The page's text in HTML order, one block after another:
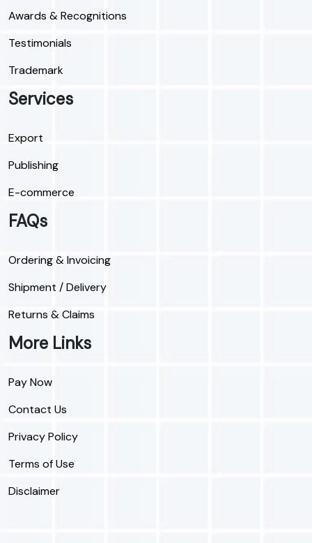
Awards & Recognitions
Testimonials
Trademark
Services
Export
Publishing
E-commerce
FAQs
Ordering & Invoicing
Shipment / Delivery
Returns & Claims
More Links
Pay Now
Contact Us
Privacy Policy
Terms of Use
Disclaimer